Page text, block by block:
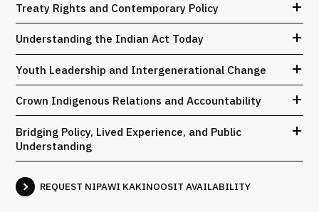
Treaty Rights and Contemporary Policy
Understanding the Indian Act Today
Youth Leadership and Intergenerational Change
Crown Indigenous Relations and Accountability
Bridging Policy, Lived Experience, and Public
Understanding
REQUEST NIPAWI KAKINOOSIT AVAILABILITY